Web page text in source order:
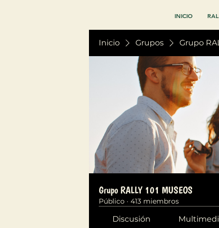
INICIO
Inicio Grupos Grupo
Grupo RALLY 101 MUSEOS
Público · 413 miembros
Discusión